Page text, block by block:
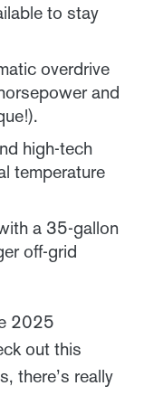
to stay
overdrive
and
high-tech
temperature
a 35-gallon
off-grid
2025
out this
there’s really